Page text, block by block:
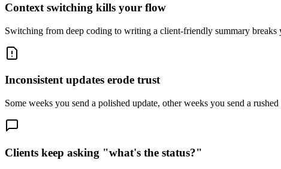
Context switching kills your flow
Switching from deep coding to writing a client-friendly summary
Inconsistent updates erode trust
Some weeks you send a polished update, other weeks you send a
Clients keep asking "what's the status?"